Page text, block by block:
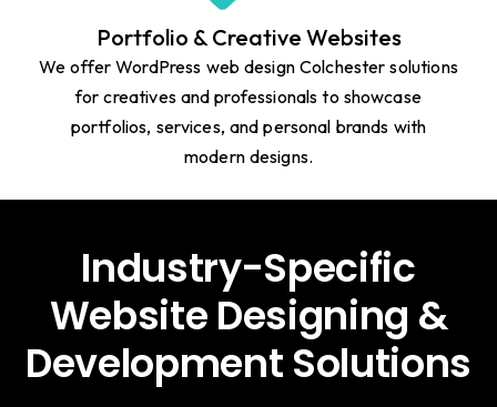
Portfolio & Creative Websites
We offer WordPress web design Colchester solutions
for creatives and professionals to showcase
portfolios, services, and personal brands with
modern designs.
Industry-Specific
Website Designing &
Development Solutions